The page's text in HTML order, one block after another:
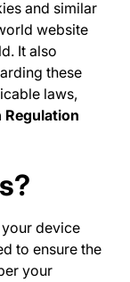
and similar
website
It also
these
laws,
Regulation
device
to ensure the
your